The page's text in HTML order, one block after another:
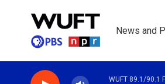
News and
WUFT 89.1/90.1